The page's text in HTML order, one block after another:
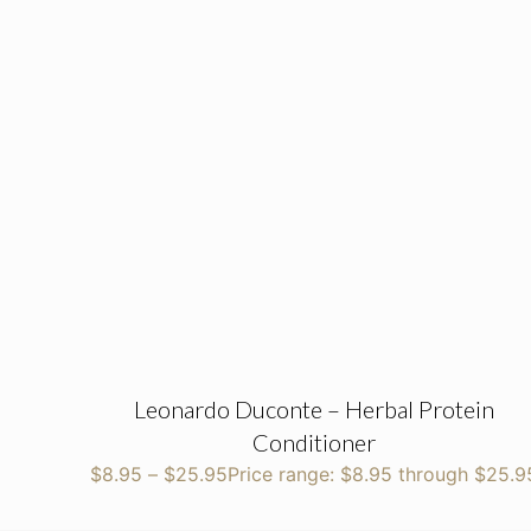
Leonardo Duconte – Herbal Protein
Conditioner
$8.95 – $25.95Price range: $8.95 through